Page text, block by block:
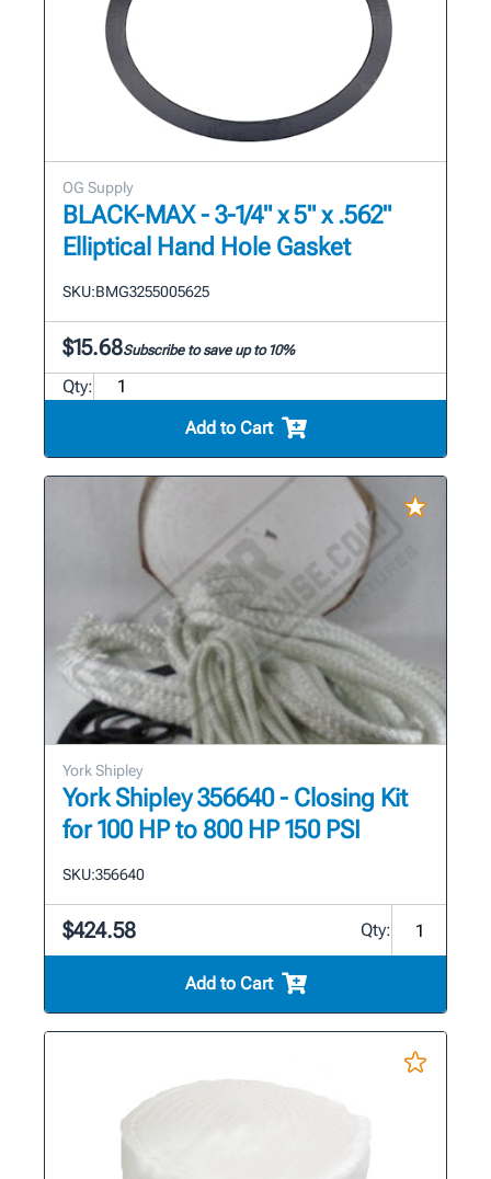
OG Supply
BLACK-MAX - 3-1/4" x 5" x .562"
Elliptical Hand Hole Gasket
SKU:BMG3255005625
$15.68Subscribe to save up to 10%
Qty:
Add to Cart
York Shipley
York Shipley 356640 - Closing Kit
for 100 HP to 800 HP 150 PSI
SKU:356640
$424.58 Qty:
Add to Cart